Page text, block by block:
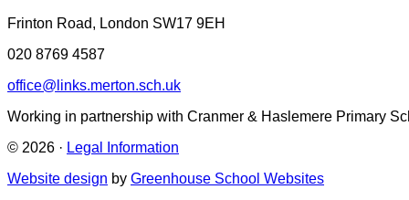
Frinton Road, London SW17 9EH
020 8769 4587
office@links.merton.sch.uk
Working in partnership with Cranmer & Haslemere Primary
© 2026 · Legal Information
Website design by Greenhouse School Websites